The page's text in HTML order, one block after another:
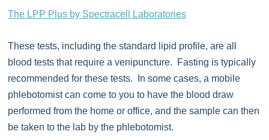
The LPP Plus by Spectracell Laboratories
These tests, including the standard lipid profile, are all
blood tests that require a venipuncture. Fasting is typically
recommended for these tests. In some cases, a mobile
phlebotomist can come to you to have the blood draw
performed from the home or office, and the sample can then
be taken to the lab by the phlebotomist.